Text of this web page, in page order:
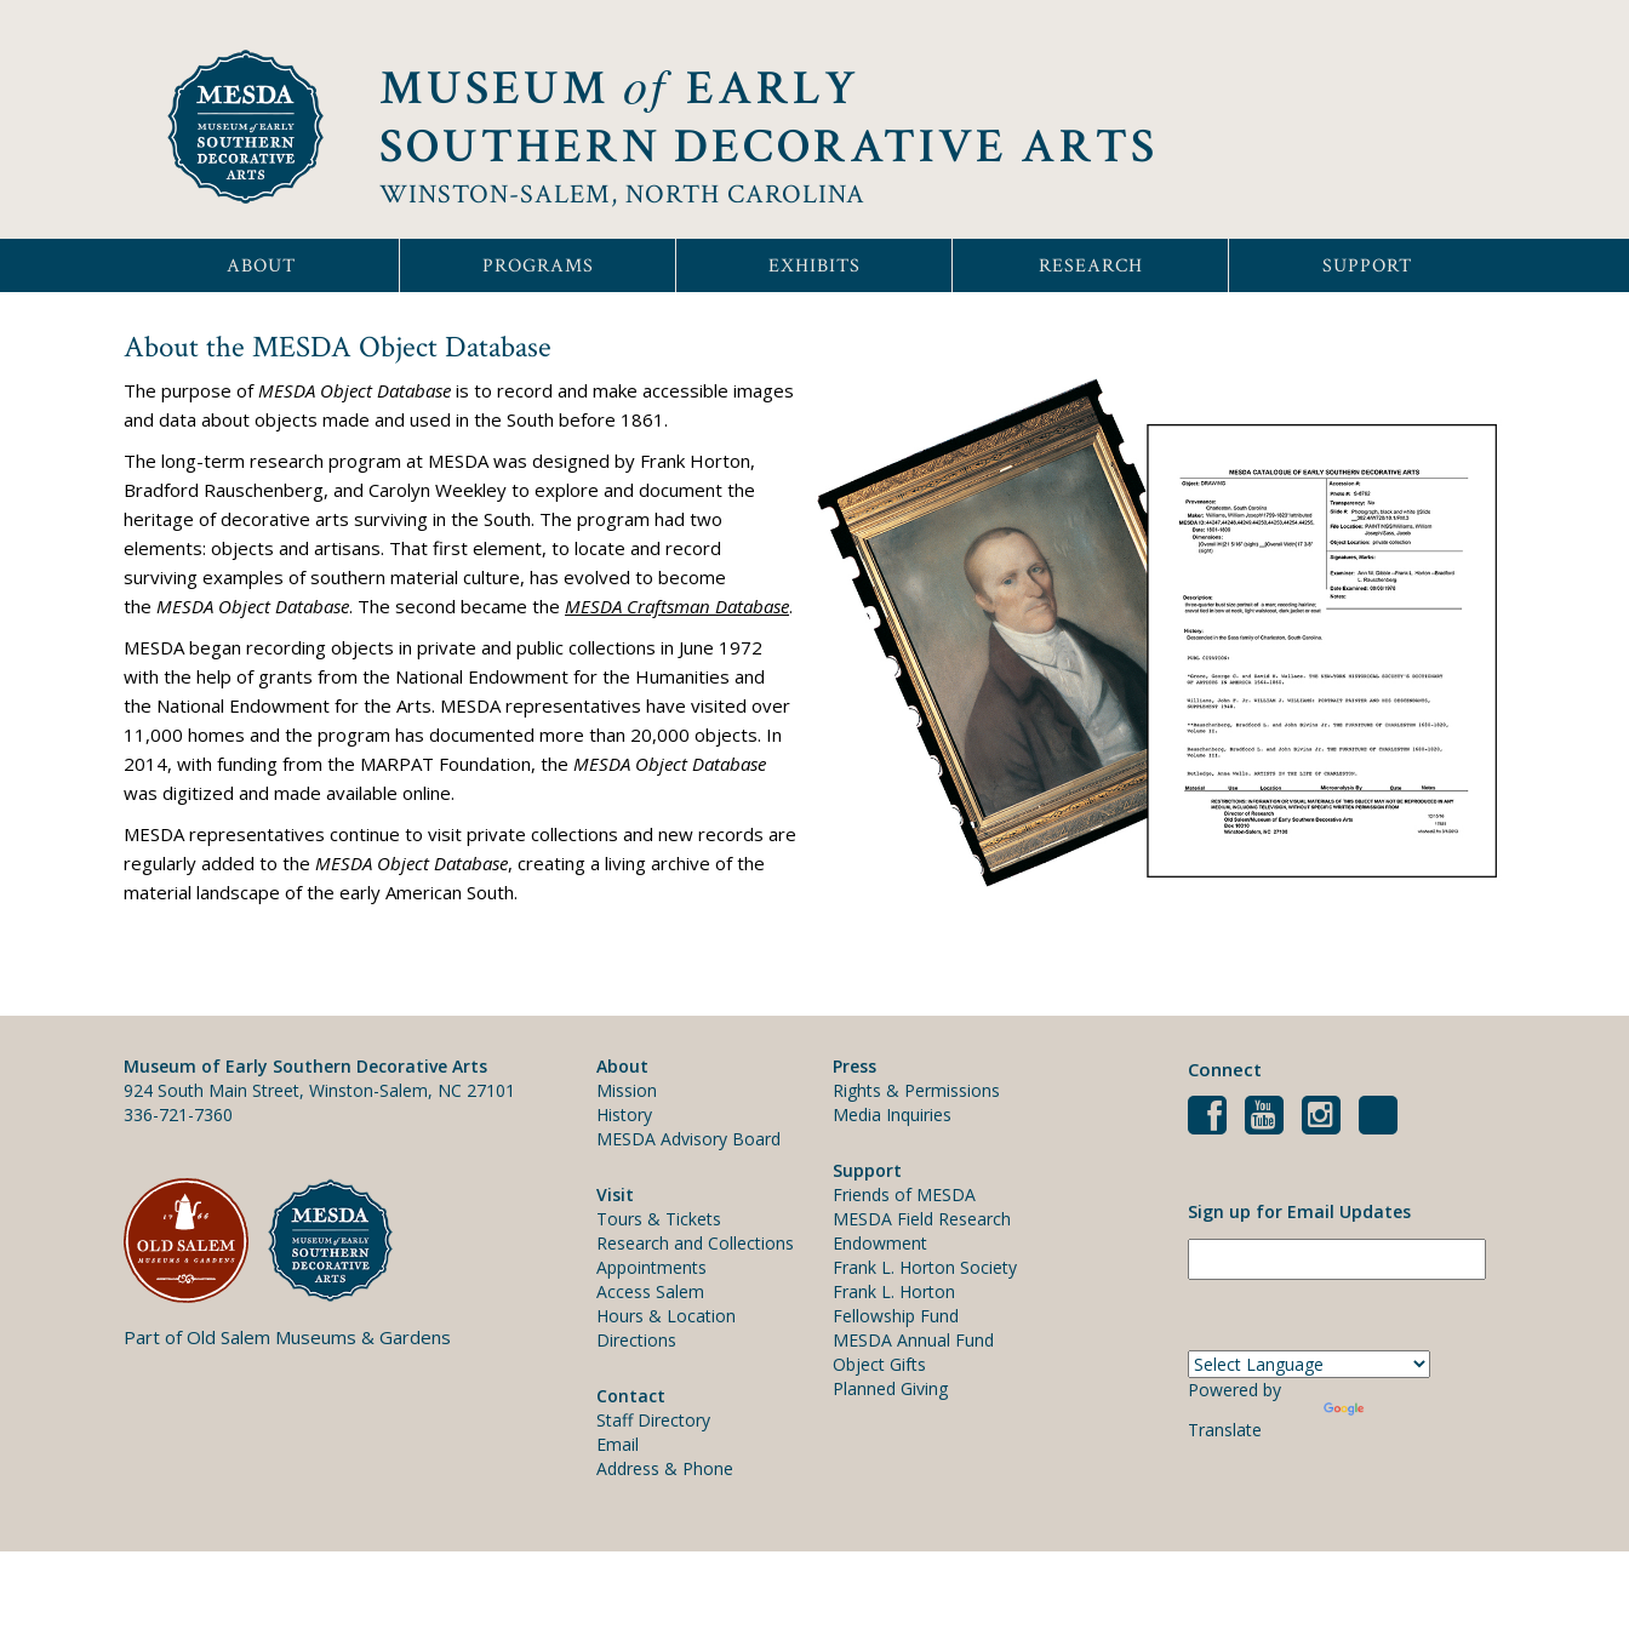
MUSEUM of EARLY
SOUTHERN DECORATIVE ARTS
WINSTON-SALEM, NORTH CAROLINA
ABOUT PROGRAMS EXHIBITS RESEARCH SUPPORT
About the MESDA Object Database
The purpose ofMESDA Object Database is to record and make accessible images
and data about objects made and used in the South before 1861.
The long-term research program at MESDA was designed by Frank Horton,
Bradford Rauschenberg, and Carolyn Weekley to explore and document the
heritage of decorative arts surviving in the South. The program had two
elements: objects and artisans. That first element, to locate and record
surviving examples of southern material culture, has evolved to become
the MESDA Object Database. The second became the MESDA Craftsman Database.
MESDA began recording objects in private and public collections in June 1972
with the help of grants from the National Endowment for the Humanities and
the National Endowment for the Arts. MESDA representatives have visited over
11,000 homes and the program has documented more than 20,000 objects. In
2014, with funding from the MARPAT Foundation, the MESDA Object Database
was digitized and made available online.
MESDA representatives continue to visit private collections and new records are
regularly added to the MESDA Object Database, creating a living archive of the
material landscape of the early American South.
Connect
Sign up for Email Updates
Powered by
Translate
About
Mission
History
MESDA Advisory Board
Visit
Tours & Tickets
Research and Collections
Appointments
Access Salem
Hours & Location
Directions
Contact
Staff Directory
Email
Address & Phone
Press
Rights & Permissions
Media Inquiries
Support
Friends of MESDA
MESDA Field Research
Endowment
Frank L. Horton Society
Frank L. Horton
Fellowship Fund
MESDA Annual Fund
Object Gifts
Planned Giving
Museum of Early Southern Decorative Arts
924 South Main Street, Winston-Salem, NC 27101
336-721-7360
Part of Old Salem Museums & Gardens